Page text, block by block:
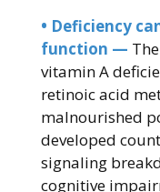
• Deficiency
function —
vitamin A
retinoic acid
malnourished
developed
signaling
cognitive